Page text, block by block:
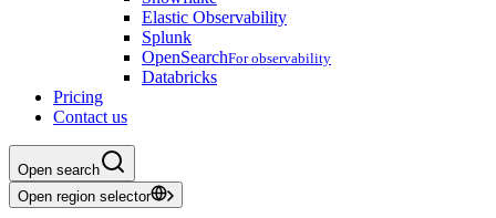
Elastic Observability
Splunk
OpenSearchFor observability
Databricks
Pricing
Contact us
Open search
Open region selector